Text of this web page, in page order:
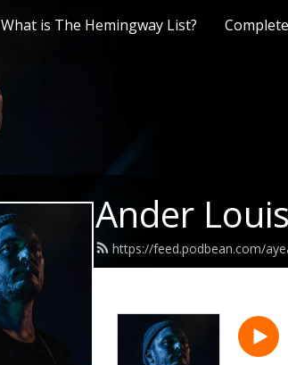
What is The Hemingway List?
Ander
https://feed.podbean.com/